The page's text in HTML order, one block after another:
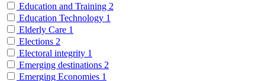
Education and Training 2
Education Technology 1
Elderly Care 1
Elections 2
Electoral integrity 1
Emerging destinations 2
Emerging Economies 1